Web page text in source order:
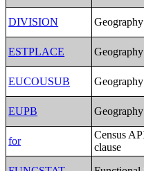
DIVISION Geography
ESTPLACE Geography
EUCOUSUB Geography
EUPB Geography
for
Census
clause